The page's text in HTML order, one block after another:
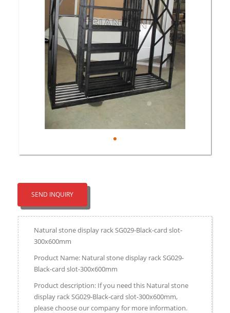
SEND INQUIRY
Natural stone display rack SG029-Black-card slot-
300x600mm
Product Name: Natural stone display rack SG029-
Black-card slot-300x600mm
Product description: If you need this Natural stone
display rack SG029-Black-card slot-300x600mm,
please choose our company for more information.